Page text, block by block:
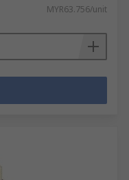
MYR63.756/unit